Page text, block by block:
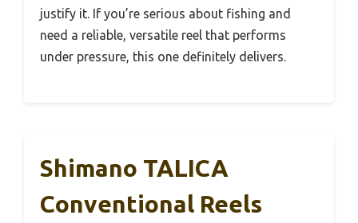
justify it. If you’re serious about fishing and
need a reliable, versatile reel that performs
under pressure, this one definitely delivers.
Shimano TALICA
Conventional Reels